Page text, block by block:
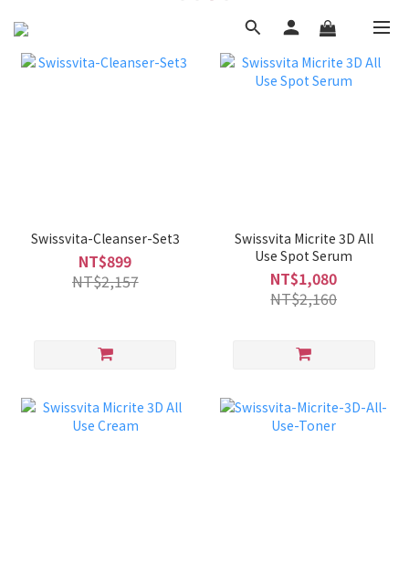
Swissvita-Cleanser-Set3
NT$899
NT$2,157
Swissvita Micrite 3D All
Use Spot Serum
NT$1,080
NT$2,160